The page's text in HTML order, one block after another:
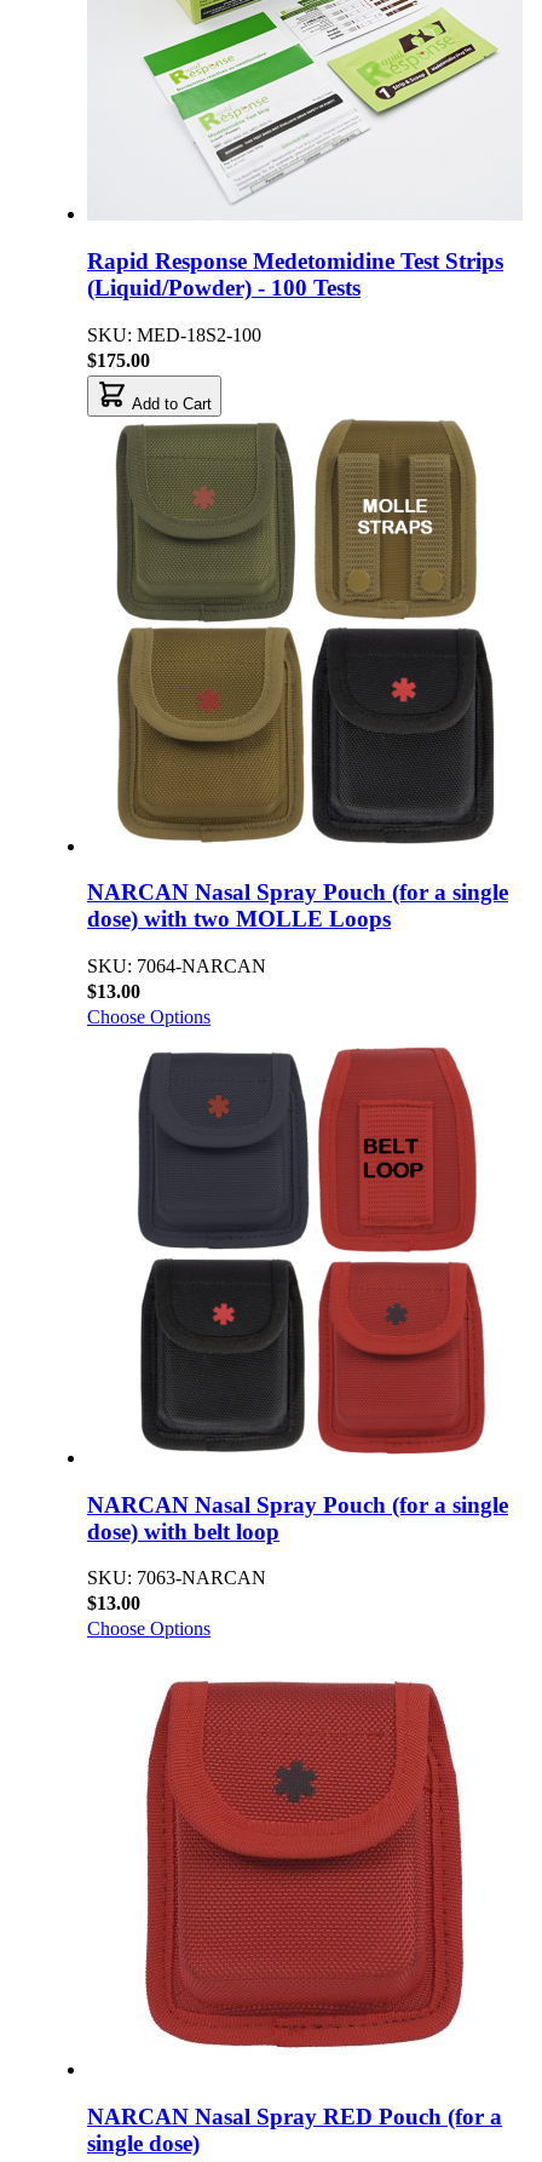
Rapid Response Medetomidine Test Strips
(Liquid/Powder) - 100 Tests
SKU: MED-18S2-100
$175.00
Add to Cart
NARCAN Nasal Spray Pouch (for a single
dose) with two MOLLE Loops
SKU: 7064-NARCAN
$13.00
Choose Options
NARCAN Nasal Spray Pouch (for a single
dose) with belt loop
SKU: 7063-NARCAN
$13.00
Choose Options
NARCAN Nasal Spray RED Pouch (for a
single dose)